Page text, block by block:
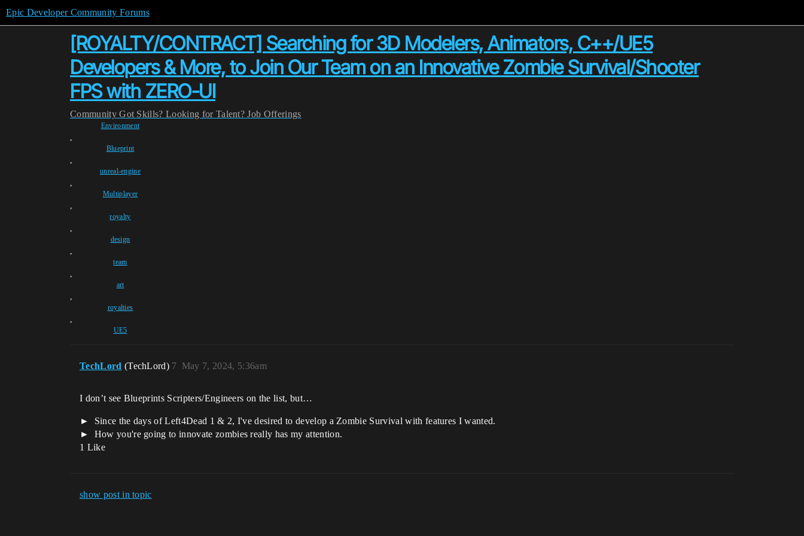
Epic Developer Community Forums
[ROYALTY/CONTRACT] Searching for 3D Modelers, Animators, C++/UE5
Developers & More, to Join Our Team on an Innovative Zombie Survival/Shooter
FPS with ZERO-UI
Community Got Skills? Looking for Talent? Job Offerings
Environment
,
Blueprint
,
unreal-engine
,
Multiplayer
,
royalty
,
design
,
team
,
art
,
royalties
,
UE5
TechLord (TechLord) May 7, 2024, 5:36am
7
I don’t see Blueprints Scripters/Engineers on the list, but…
Since the days of Left4Dead 1 & 2, I've desired to develop a Zombie Survival with features I wanted.
How you're going to innovate zombies really has my attention.
1 Like
show post in topic